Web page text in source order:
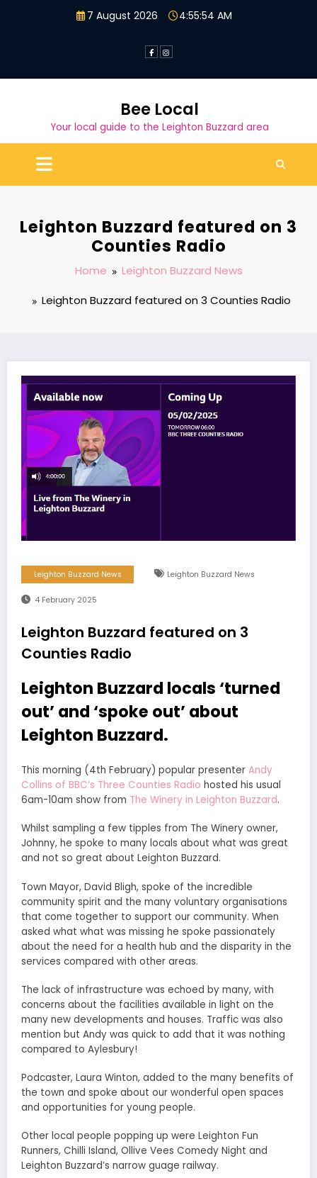
7 August 2026 4:55:55 AM
Bee Local
Your local guide to the Leighton Buzzard area
Leighton Buzzard featured on 3
Counties Radio
Home
Leighton Buzzard News
Leighton Buzzard featured on 3 Counties Radio
Leighton Buzzard News Leighton Buzzard News
4 February 2025
Leighton Buzzard featured on 3
Counties Radio
Leighton Buzzard locals ‘turned
out’ and ‘spoke out’ about
Leighton Buzzard.
This morning (4th February) popular presenter Andy
Collins of BBC’s Three Counties Radio hosted his usual
6am-10am show from The Winery in Leighton Buzzard.
Whilst sampling a few tipples from The Winery owner,
Johnny, he spoke to many locals about what was great
and not so great about Leighton Buzzard.
Town Mayor, David Bligh, spoke of the incredible
community spirit and the many voluntary organisations
that come together to support our community. When
asked what what was missing he spoke passionately
about the need for a health hub and the disparity in the
services compared with other areas.
The lack of infrastructure was echoed by many, with
concerns about the facilities available in light on the
many new developments and houses. Traffic was also
mention but Andy was quick to add that it was nothing
compared to Aylesbury!
Podcaster, Laura Winton, added to the many benefits of
the town and spoke about our wonderful open spaces
and opportunities for young people.
Other local people popping up were Leighton Fun
Runners, Chilli Island, Ollive Vees Comedy Night and
Leighton Buzzard’s narrow guage railway.